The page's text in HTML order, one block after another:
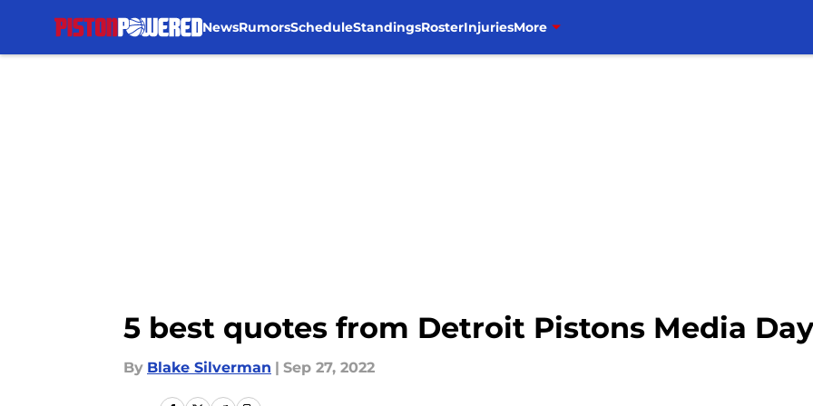
NewsRumorsScheduleStandingsRosterInjuriesMore
5 best quotes from Detroit Pistons Media Day
By Blake Silverman | Sep 27, 2022